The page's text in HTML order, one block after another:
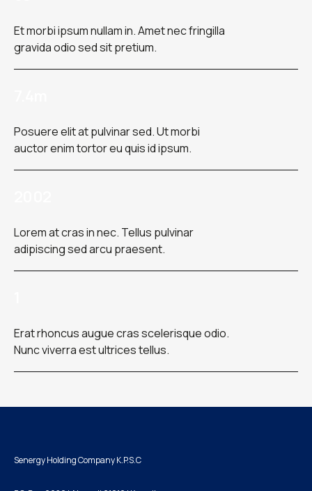
Et morbi ipsum nullam in. Amet nec fringilla
gravida odio sed sit pretium.
Posuere elit at pulvinar sed. Ut morbi
auctor enim tortor eu quis id ipsum.
Lorem at cras in nec. Tellus pulvinar
adipiscing sed arcu praesent.
Erat rhoncus augue cras scelerisque odio.
Nunc viverra est ultrices tellus.
Senergy Holding Company K.P.S.C